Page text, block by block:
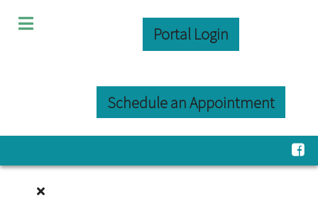
Portal Login
Schedule an Appointment